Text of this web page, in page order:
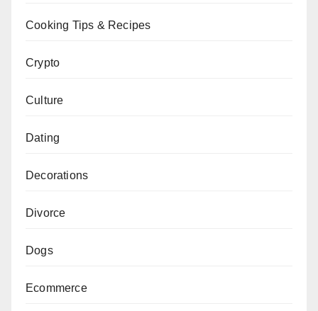
Cooking Tips & Recipes
Crypto
Culture
Dating
Decorations
Divorce
Dogs
Ecommerce